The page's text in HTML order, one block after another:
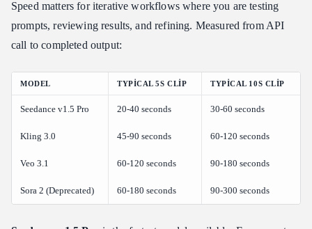
Speed matters for iterative workflows where you are testing
prompts, reviewing results, and refining. Measured from API
call to completed output:
MODEL TYPICAL 5S CLIP TYPICAL 10S CLIP
Seedance v1.5 Pro 20-40 seconds 30-60 seconds
Kling 3.0 45-90 seconds 60-120 seconds
Veo 3.1 60-120 seconds 90-180 seconds
Sora 2 (Deprecated) 60-180 seconds 90-300 seconds